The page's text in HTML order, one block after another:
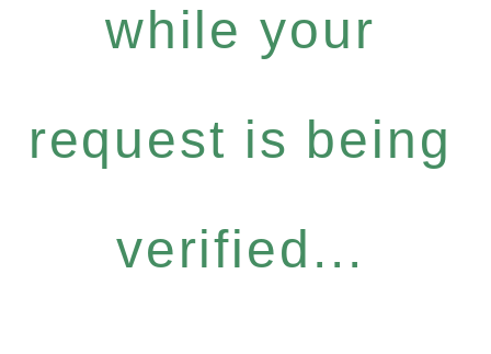
while your
request is being
verified...